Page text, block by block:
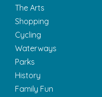
The Arts
Shopping
Cycling
Waterways
Parks
History
Family Fun